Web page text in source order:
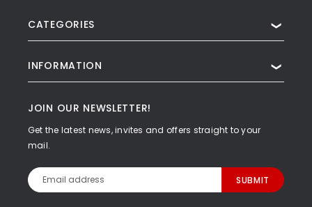
CATEGORIES ❯
INFORMATION ❯
JOIN OUR NEWSLETTER!
Get the latest news, invites and offers straight to your
mail.
Email
Address